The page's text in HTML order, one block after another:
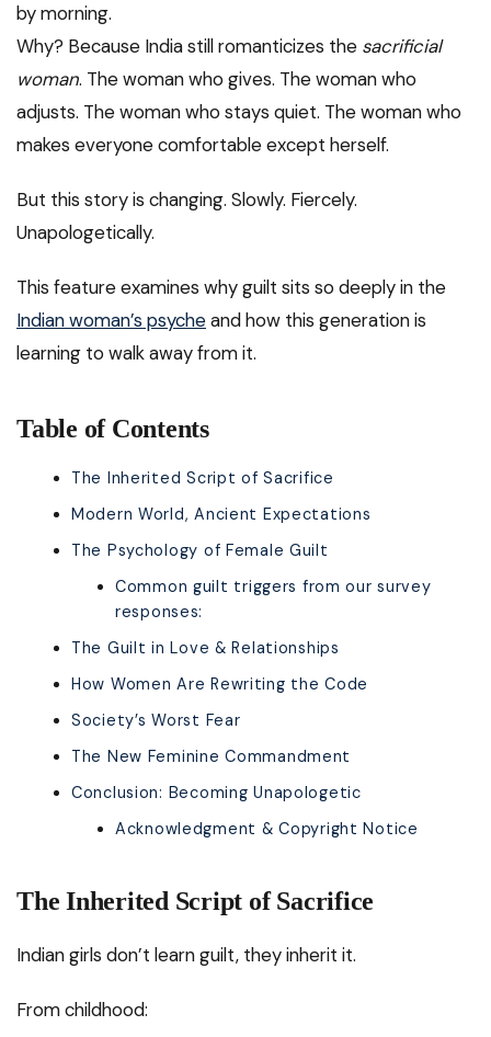
by morning.
Why? Because India still romanticizes the sacrificial
woman. The woman who gives. The woman who
adjusts. The woman who stays quiet. The woman who
makes everyone comfortable except herself.
But this story is changing. Slowly. Fiercely.
Unapologetically.
This feature examines why guilt sits so deeply in the
Indian woman’s psycheand how this generation is
learning to walk away from it.
Table of Contents
The Inherited Script of Sacrifice
Modern World, Ancient Expectations
The Psychology of Female Guilt
Common guilt triggers from our survey
responses:
The Guilt in Love & Relationships
How Women Are Rewriting the Code
Society’s Worst Fear
The New Feminine Commandment
Conclusion: Becoming Unapologetic
Acknowledgment & Copyright Notice
The Inherited Script of Sacrifice
Indian girls don’t learn guilt, they inherit it.
From childhood: